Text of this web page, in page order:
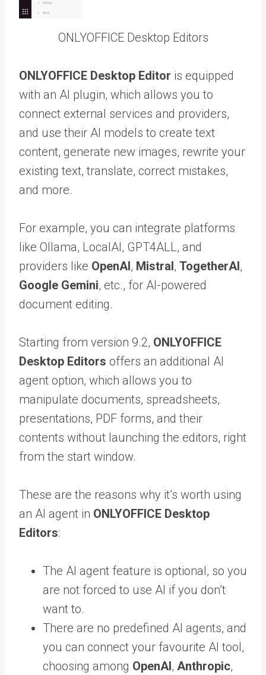
ONLYOFFICE Desktop Editors
ONLYOFFICE Desktop Editor is equipped
with an AI plugin, which allows you to
connect external services and providers,
and use their AI models to create text
content, generate new images, rewrite your
existing text, translate, correct mistakes,
and more.
For example, you can integrate platforms
like Ollama, LocalAI, GPT4ALL, and
providers like OpenAI, Mistral, TogetherAI,
Google Gemini, etc., for AI-powered
document editing.
Starting from version 9.2, ONLYOFFICE
Desktop Editors offers an additional AI
agent option, which allows you to
manipulate documents, spreadsheets,
presentations, PDF forms, and their
contents without launching the editors, right
from the start window.
These are the reasons why it’s worth using
an AI agent in ONLYOFFICE Desktop
Editors:
The AI agent feature is optional, so you
are not forced to use AI if you don’t
want to.
There are no predefined AI agents, and
you can connect your favourite AI tool,
choosing among OpenAI, Anthropic,